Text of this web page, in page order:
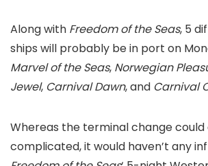
Along with Freedom of the Seas, 5
ships will probably be in port on
Marvel of the Seas, Norwegian
Jewel, Carnival Dawn, and Carnival
Whereas the terminal change could
complicated, it would haven’t any